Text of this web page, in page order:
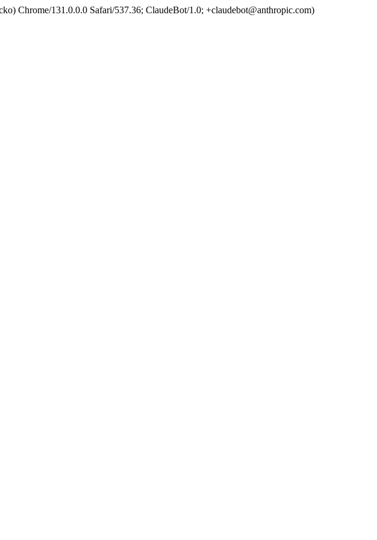
Chrome/131.0.0.0 Safari/537.36; ClaudeBot/1.0; +claudebot@anthropic.com)